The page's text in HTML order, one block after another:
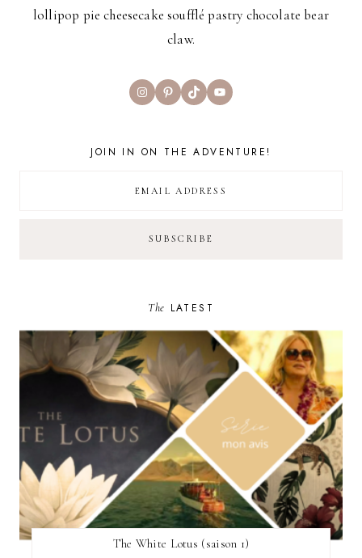
lollipop pie cheesecake soufflé pastry chocolate bear
claw.
InstagramPinterest
TikTokYouTube
JOIN IN ON THE ADVENTURE!
The LATEST
The White Lotus (saison 1)